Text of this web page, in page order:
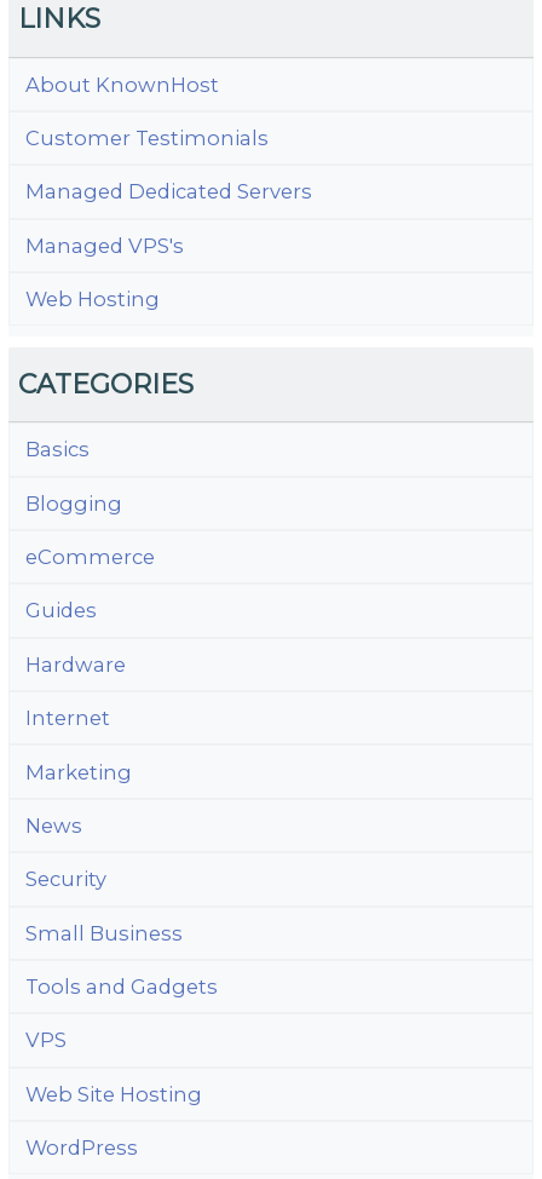
LINKS
About KnownHost
Customer Testimonials
Managed Dedicated Servers
Managed VPS's
Web Hosting
CATEGORIES
Basics
Blogging
eCommerce
Guides
Hardware
Internet
Marketing
News
Security
Small Business
Tools and Gadgets
VPS
Web Site Hosting
WordPress